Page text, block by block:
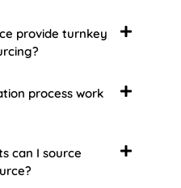
provide turnkey
process work
can I source